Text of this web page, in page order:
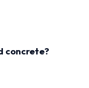
concrete?